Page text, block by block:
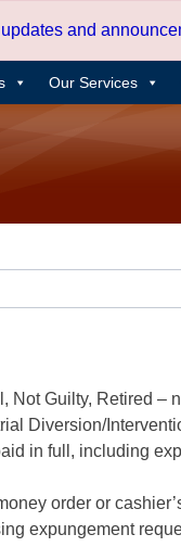
and
Our Services
Not Guilty, Retired –
Diversion/
in full, including
order or
expungement